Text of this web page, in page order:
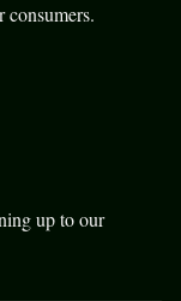
consumers.
up to our